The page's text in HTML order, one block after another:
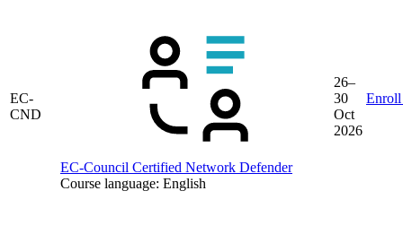
EC-
CND
EC-Council Certified Network Defender
Course language: English
26–
30
Oct
2026
Enroll